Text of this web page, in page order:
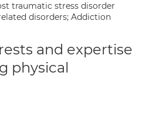
traumatic stress disorder
disorders; Addiction
and expertise
physical